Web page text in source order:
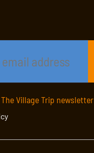
Village Trip newsletter